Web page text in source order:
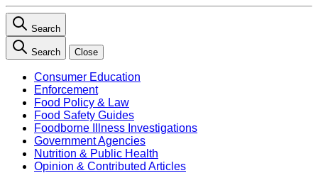
Search
Search Close
Consumer Education
Enforcement
Food Policy & Law
Food Safety Guides
Foodborne Illness Investigations
Government Agencies
Nutrition & Public Health
Opinion & Contributed Articles